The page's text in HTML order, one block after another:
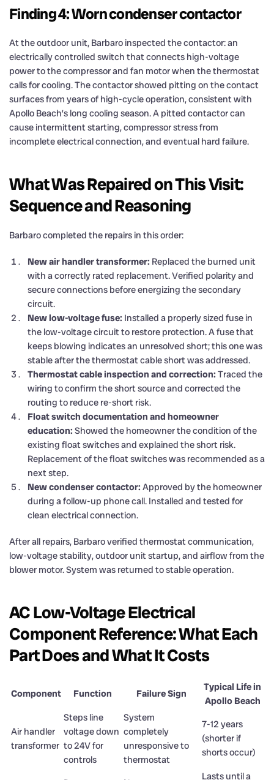
Finding 4: Worn condenser contactor
At the outdoor unit, Barbaro inspected the contactor: an
electrically controlled switch that connects high-voltage
power to the compressor and fan motor when the thermostat
calls for cooling. The contactor showed pitting on the contact
surfaces from years of high-cycle operation, consistent with
Apollo Beach’s long cooling season. A pitted contactor can
cause intermittent starting, compressor stress from
incomplete electrical connection, and eventual hard failure.
What Was Repaired on This Visit:
Sequence and Reasoning
Barbaro completed the repairs in this order:
New air handler transformer: Replaced the burned unit
with a correctly rated replacement. Verified polarity and
secure connections before energizing the secondary
circuit.
New low-voltage fuse: Installed a properly sized fuse in
the low-voltage circuit to restore protection. A fuse that
keeps blowing indicates an unresolved short; this one was
stable after the thermostat cable short was addressed.
Thermostat cable inspection and correction: Traced the
wiring to confirm the short source and corrected the
routing to reduce re-short risk.
Float switch documentation and homeowner
education: Showed the homeowner the condition of the
existing float switches and explained the short risk.
Replacement of the float switches was recommended as a
next step.
New condenser contactor: Approved by the homeowner
during a follow-up phone call. Installed and tested for
clean electrical connection.
After all repairs, Barbaro verified thermostat communication,
low-voltage stability, outdoor unit startup, and airflow from the
blower motor. System was returned to stable operation.
AC Low-Voltage Electrical
Component Reference: What Each
Part Does and What It Costs
Component Function Failure Sign
Typical Life in
Apollo Beach
Air handler
transformer
Steps line
voltage down
to 24V for
controls
System
completely
unresponsive to
thermostat
7-12 years
(shorter if
shorts occur)
Lasts until a